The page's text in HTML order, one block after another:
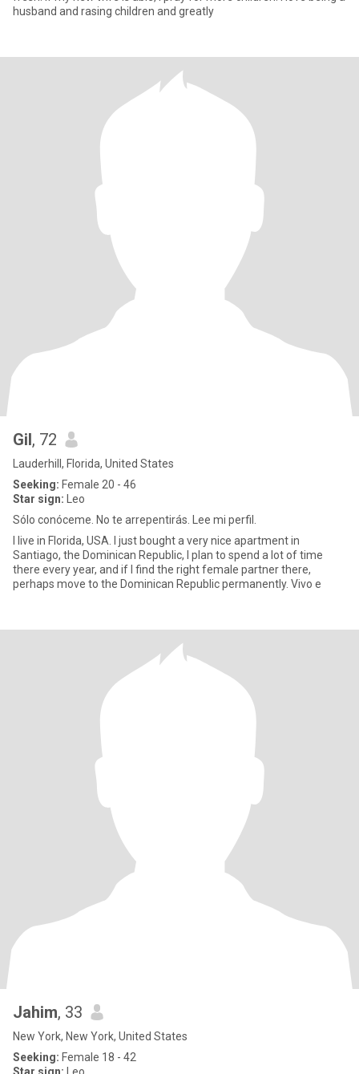
husband and rasing children and greatly
Gil, 72
Lauderhill, Florida, United States
Seeking: Female 20 - 46
Star sign: Leo
Sólo conóceme. No te arrepentirás. Lee mi perfil.
I live in Florida, USA. I just bought a very nice apartment in
Santiago, the Dominican Republic, I plan to spend a lot of time
there every year, and if I find the right female partner there,
perhaps move to the Dominican Republic permanently. Vivo e
Jahim, 33
New York, New York, United States
Seeking: Female 18 - 42